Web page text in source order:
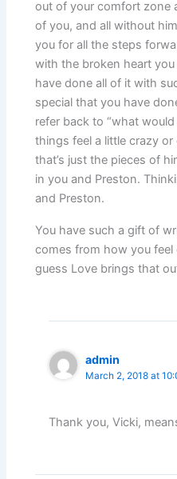
out of your comfort zone
of you, and all without
you for all the steps
with the broken heart
have done all of it with
special that you have
refer back to “what
things feel a little crazy
that’s just the pieces of
in you and Preston.
and Preston.
You have such a gift of
comes from how you feel
guess Love brings that
admin
March 2, 2018 at
Thank you, Vicki,